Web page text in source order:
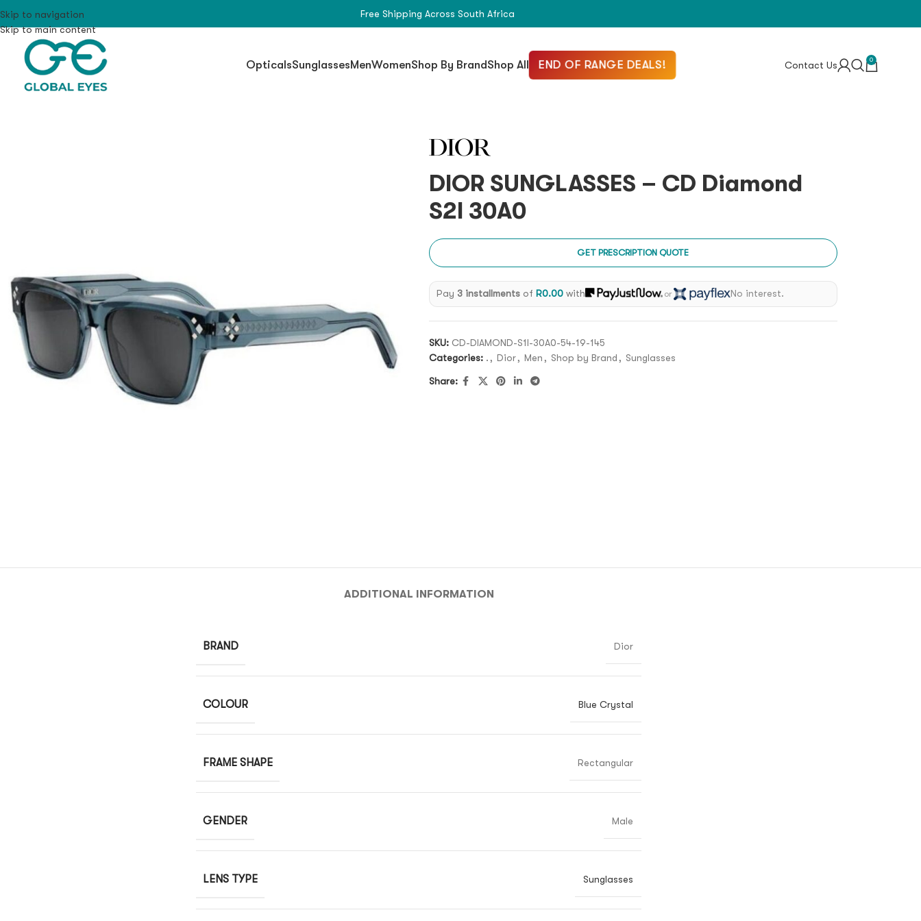
Skip to navigation
Skip to main content
Free Shipping Across South Africa
OpticalsSunglassesMenWomenShop By BrandShop All END OF RANGE DEALS! Contact Us 0
DIOR SUNGLASSES – CD Diamond
S2I 30A0
GET PRESCRIPTION QUOTE
Pay 3 installments of R0.00 with or No interest.
SKU: CD-DIAMOND-S1I-30A0-54-19-145
Categories: . , Dior, Men , Shop by Brand , Sunglasses
Share:
ADDITIONAL INFORMATION
BRAND Dior
COLOUR Blue Crystal
FRAME SHAPE Rectangular
GENDER Male
LENS TYPE Sunglasses